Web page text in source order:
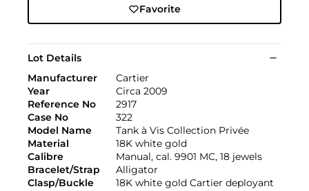
Favorite
Lot Details
Manufacturer
Cartier
Year
Circa 2009
Reference No
2917
Case No
322
Model Name
Tank à Vis Collection Privée
Material
18K white gold
Calibre
Manual, cal. 9901 MC, 18 jewels
Bracelet/Strap
Alligator
Clasp/Buckle
18K white gold Cartier deployant